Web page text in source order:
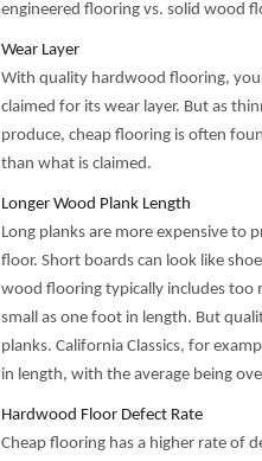
engineered flooring vs. solid wood
Wear Layer
With quality hardwood flooring,
claimed for its wear layer. But as
produce, cheap flooring is often
than what is claimed.
Longer Wood Plank Length
Long planks are more expensive to
floor. Short boards can look like
wood flooring typically includes too
small as one foot in length. But
planks. California Classics, for
in length, with the average being
Hardwood Floor Defect Rate
Cheap flooring has a higher rate of